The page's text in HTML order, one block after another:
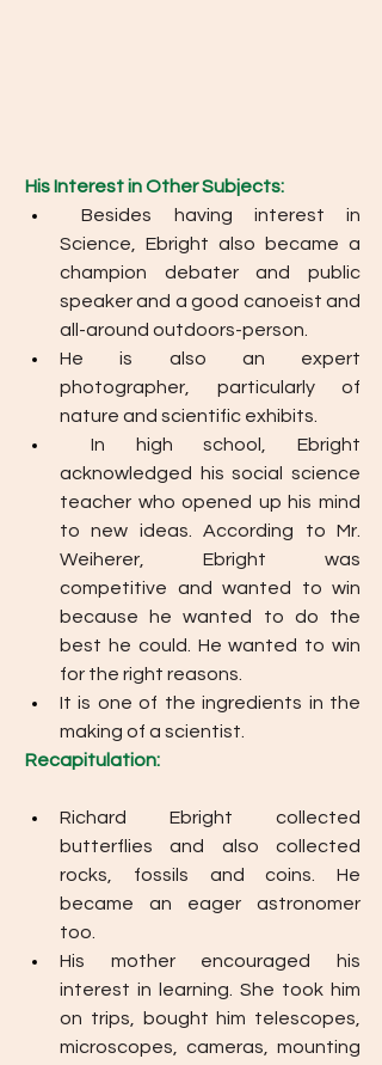
His Interest in Other Subjects:
Besides having interest in
Science, Ebright also became a
champion debater and public
speaker and a good canoeist and
all-around outdoors-person.
He is also an expert
photographer, particularly of
nature and scientific exhibits.
In high school, Ebright
acknowledged his social science
teacher who opened up his mind
to new ideas. According to Mr.
Weiherer, Ebright was
competitive and wanted to win
because he wanted to do the
best he could. He wanted to win
for the right reasons.
It is one of the ingredients in the
making of a scientist.
Recapitulation:
Richard Ebright collected
butterflies and also collected
rocks, fossils and coins. He
became an eager astronomer
too.
His mother encouraged his
interest in learning. She took him
on trips, bought him telescopes,
microscopes, cameras, mounting